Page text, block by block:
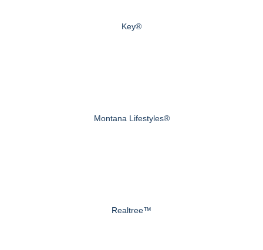
Key®
Montana Lifestyles®
Realtree™